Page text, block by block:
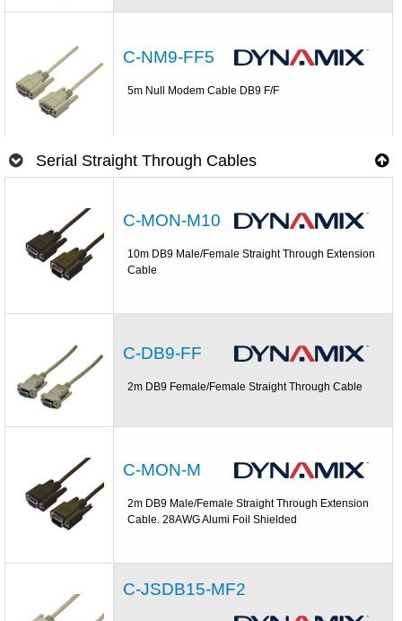
C-NM9-FF5
5m Null Modem Cable DB9 F/F
Serial Straight Through Cables
C-MON-M10
10m DB9 Male/Female Straight Through Extension
Cable
C-DB9-FF
2m DB9 Female/Female Straight Through Cable
C-MON-M
2m DB9 Male/Female Straight Through Extension
Cable. 28AWG Alumi Foil Shielded
C-JSDB15-MF2